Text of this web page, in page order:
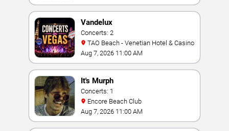
Vandelux
Concerts: 2
TAO Beach - Venetian Hotel & Casino
Aug 7, 2026 11:00 AM
It's Murph
Concerts: 1
Encore Beach Club
Aug 7, 2026 11:00 AM